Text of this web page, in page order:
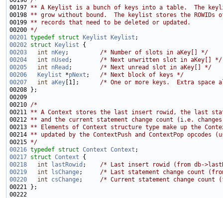
00197 ** A Keylist is a bunch of keys into a table.  The
00198 ** grow without bound.  The keylist stores the ROWIDs
00199 ** records that need to be deleted or updated.
00200 */
00201 typedef struct Keylist Keylist
00202 struct Keylist
00203
int nKey; /* Number of slots in aKey[] */
00204
int nUsed ; /* Next unwritten slot in aKey[] */
00205
int nRead ; /* Next unread slot in aKey[] */
00206
Keylist *pNext ; /* Next block of keys */
00207
int aKey [1]; /* One or more keys.  Extra space
00210 /*
00211 ** A Context stores the last insert rowid, the last
00212 ** and the current statement change count (i.e.
00213 ** Elements of Context structure type make up the
00214 ** updated by the ContextPush and ContextPop opcodes
00215 */
00216 typedef struct Context Context
00217 struct Context
00218
int lastRowid ; /* Last insert rowid (from db-
00219
int lsChange; /* Last statement change count
00220
int csChange; /* Current statement change count